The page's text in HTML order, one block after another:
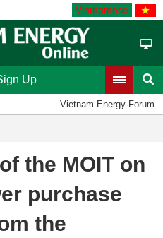
Vietnamese
Up
Vietnam Energy Forum
the MOIT on
purchase
the